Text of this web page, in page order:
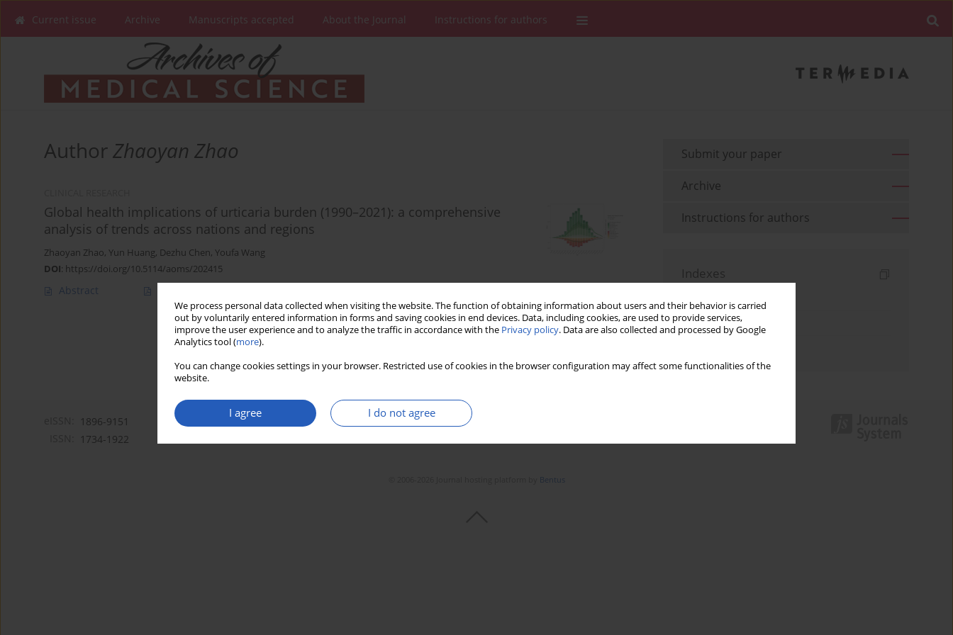
We process personal data collected when visiting the website. The function of obtaining information about users and their behavior is carried
out by voluntarily entered information in forms and saving cookies in end devices. Data, including cookies, are used to provide services,
improve the user experience and to analyze the traffic in accordance with the Privacy policy. Data are also collected and processed by Google
Analytics tool (more).
You can change cookies settings in your browser. Restricted use of cookies in the browser configuration may affect some functionalities of the
website.
I agree I do not agree
Current issue Archive Manuscripts accepted About the Journal Instructions for authors
AuthorZhaoyan Zhao
Global health implications of urticaria burden (1990–2021): a comprehensive
analysis of trends across nations and regions
Zhaoyan Zhao, Yun Huang, Dezhu Chen, Youfa Wang
DOI: https://doi.org/10.5114/aoms/202415
Abstract
Submit your paper
Archive
Instructions for authors
Indexes
Topics index
1896-9151
1734-1922
Bentus